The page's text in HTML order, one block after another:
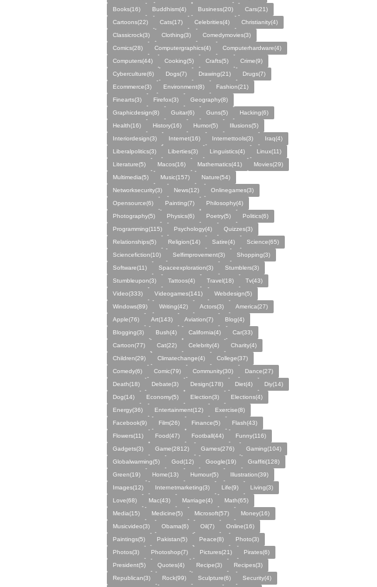
Books(16)
Buddhism(4) Business(20)
Cars(21)
Cartoons(22)
Cats(17) Celebrities(4)
Christianity(4)
Classicrock(3)
Clothing(3)
Comedymovies(3)
Comics(28)
Computergraphics(4)
Computerhardware(4)
Computers(44)
Cooking(5) Crafts(5)
Crime(9)
Cyberculture(6)
Dogs(7) Drawing(21)
Drugs(7)
Ecommerce(3)
Environment(8)
Fashion(21)
Finearts(3)
Firefox(3)
Geography(8)
Graphicdesign(8)
Guitar(6) Guns(5)
Hacking(6)
Health(16)
History(16) Humor(5)
Illusions(5)
Interiordesign(3)
Internet(16) Internettools(3)
Iraq(4)
Liberalpolitics(3)
Liberties(3) Linguistics(4)
Linux(11)
Literature(5)
Macos(16) Mathematics(41)
Movies(29)
Multimedia(5)
Music(157)
Nature(54)
Networksecurity(3)
News(12)
Onlinegames(3)
Opensource(6)
Painting(7)
Philosophy(4)
Photography(5)
Physics(6) Poetry(5)
Politics(6)
Programming(115)
Psychology(4)
Quizzes(3)
Relationships(5)
Religion(14) Satire(4)
Science(65)
Sciencefiction(10)
Selfimprovement(3)
Shopping(3)
Software(11)
Spaceexploration(3)
Stumblers(3)
Stumbleupon(3)
Tattoos(4) Travel(18)
Tv(43)
Video(333)
Videogames(141)
Webdesign(5)
Windows(89)
Writing(42) Actors(3)
America(27)
Apple(76)
Art(143) Aviation(7)
Blog(4)
Blogging(3)
Bush(4) California(4)
Car(33)
Cartoon(77)
Cat(22) Celebrity(4)
Charity(4)
Children(29)
Climatechange(4)
College(37)
Comedy(6)
Comic(79) Community(30)
Dance(27)
Death(18)
Debate(3) Design(178) Diet(4)
Diy(14)
Dog(14)
Economy(5) Election(3)
Elections(4)
Energy(36)
Entertainment(12)
Exercise(8)
Facebook(9)
Film(26) Finance(5)
Flash(43)
Flowers(11)
Food(47) Football(44)
Funny(116)
Gadgets(3)
Game(2812) Games(276)
Gaming(104)
Globalwarming(5)
God(12) Google(19)
Graffiti(128)
Green(19)
Home(13) Humour(5)
Illustration(39)
Images(12)
Internetmarketing(3) Life(9)
Living(3)
Love(68)
Mac(43) Marriage(4)
Math(65)
Media(15)
Medicine(5) Microsoft(57)
Money(16)
Musicvideo(3)
Obama(6) Oil(7)
Online(16)
Paintings(5)
Pakistan(5) Peace(8)
Photo(3)
Photos(3)
Photoshop(7) Pictures(21)
Pirates(6)
President(5)
Quotes(4) Recipe(3)
Recipes(3)
Republican(3)
Rock(99) Sculpture(6)
Security(4)